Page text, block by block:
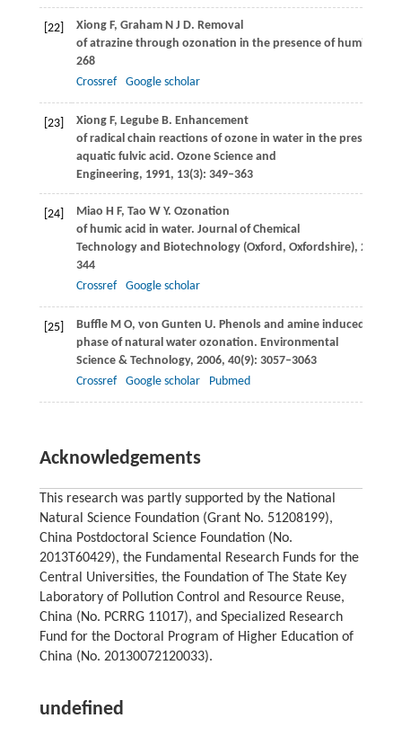
[22] XiongF, GrahamN J D. Removal
of atrazine through ozonation in the presence of humic
268
Crossref
Google scholar
[23] XiongF, LegubeB. Enhancement
of radical chain reactions of ozone in water in the presence
aquatic fulvic acid. Ozone Science and
Engineering, 1991, 13(3): 349–363
[24] Miao H F, Tao W Y. Ozonation
of humic acid in water. Journal of Chemical
Technology and Biotechnology (Oxford, Oxfordshire), 2008
344
Crossref
Google scholar
[25] BuffleM O, von Gunten U. Phenols and amine induced HO·
phase of natural water ozonation. Environmental
Science & Technology, 2006, 40(9): 3057–3063
Crossref
Google scholar Pubmed
Acknowledgements
This research was partly supported by the National
Natural Science Foundation (Grant No. 51208199),
China Postdoctoral Science Foundation (No.
2013T60429), the Fundamental Research Funds for the
Central Universities, the Foundation of The State Key
Laboratory of Pollution Control and Resource Reuse,
China (No. PCRRG 11017), and Specialized Research
Fund for the Doctoral Program of Higher Education of
China (No. 20130072120033).
undefined